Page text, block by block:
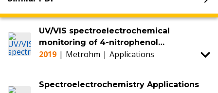
UV/VIS spectroelectrochemical
monitoring of 4-nitrophenol
degradation
2019 | Metrohm | Applications
Spectroelectrochemistry Applications